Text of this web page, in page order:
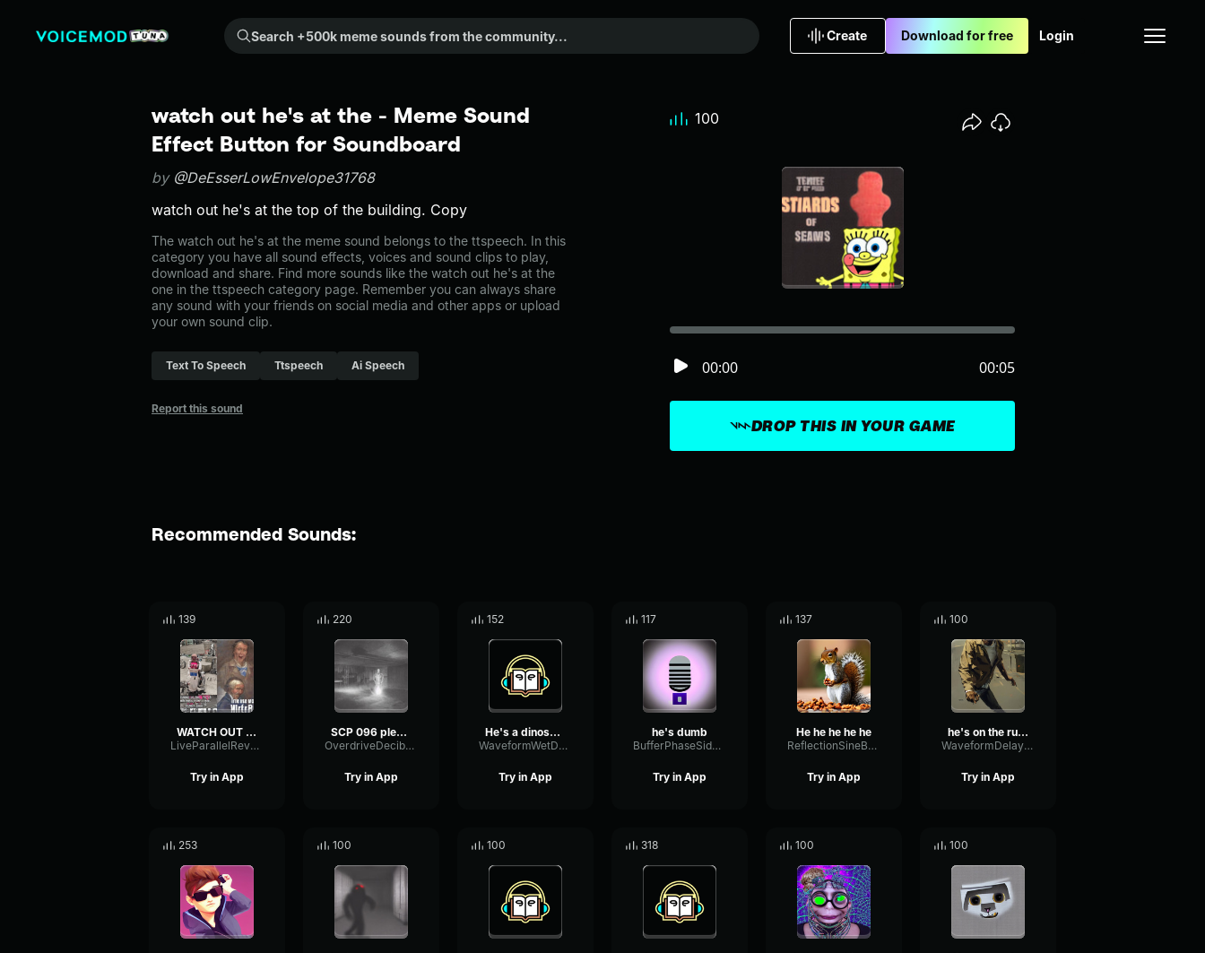
Search +500k meme sounds from the community...
Create Download for free Login
watch out he's at the - Meme Sound
Effect Button for Soundboard
by @DeEsserLowEnvelope31768
watch out he's at the top of the building. Copy
The watch out he's at the meme sound belongs to the ttspeech. In this
category you have all sound effects, voices and sound clips to play,
download and share. Find more sounds like the watch out he's at the
one in the ttspeech category page. Remember you can always share
any sound with your friends on social media and other apps or upload
your own sound clip.
Text To Speech Ttspeech Ai Speech
Report this sound
DROP THIS IN YOUR GAME
00:00 00:05
100
Recommended Sounds:
139
WATCH OUT FOR THEM
LiveParallelReverb11418
Try in App
220
SCP 096 please watch out
OverdriveDecibelModulation47427
Try in App
152
He's a dinosaur, and he's...
WaveformWetDecay73507
Try in App
117
he's dumb
BufferPhaseSidechain41092
Try in App
137
He he he he he
ReflectionSineBass77382
Try in App
100
he's on the run code
WaveformDelayFilter16559
Try in App
253 100 100 318 100 100